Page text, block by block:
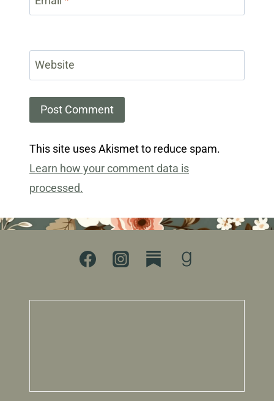
Website
This site uses Akismet to reduce spam.
Learn how your comment data is
processed.